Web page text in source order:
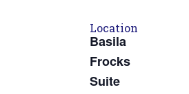
Location
Basila
Frocks
Suite